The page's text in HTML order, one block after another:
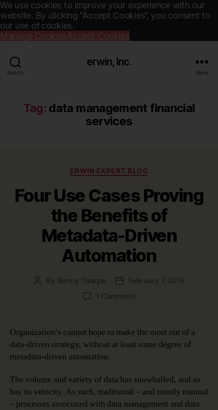
We use cookies to improve your experience with our
website. By clicking “Accept Cookies”, you consent to
our use of cookies.
Manage CookiesAccept Cookies
Search
erwin, Inc.
Menu
Tag: data management financial
services
Categories
ERWIN EXPERT BLOG
Four Use Cases Proving
the Benefits of
Metadata-Driven
Automation
Post
By Bunny Tharpe
PostFebruary 7, 2019
1 Commenton
Cases
the
Metadata-
Driven
Automation
Organization’s cannot hope to make the most out of a
data-driven strategy, without at least some degree of
metadata-driven automation.
The volume and variety of data has snowballed, and so
has its velocity. As such, traditional – and mostly manual
– processes associated with data management and data